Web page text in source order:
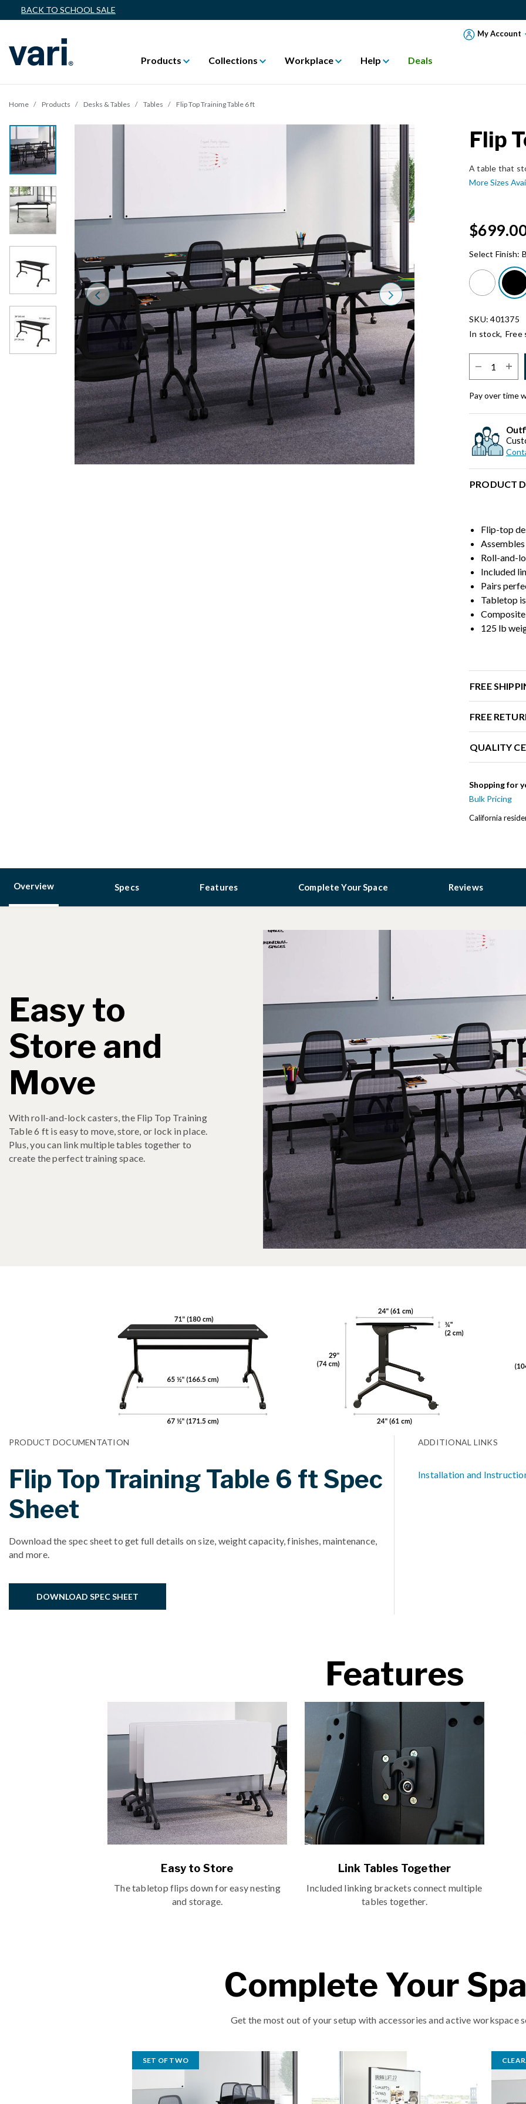
BACK TO SCHOOL SALE
My Account
Products Collections Workplace Help Deals
Home Products Desks & Tables Tables Flip Top Training Table 6 ft
Previous Next
Flip
A table that
More Sizes
Select Finish:
SKU: 401375
In stock, Free
Pay over time
PRODUCT
Flip-top
Roll-and-
Included
Pairs
Tabletop
125 lb
FREE
FREE
QUALITY
Shopping for
Bulk Pricing
California
Overview Specs Features Complete Your Space Reviews
Easy to
Store and
Move
With roll-and-lock casters, the Flip Top Training
Table 6 ft is easy to move, store, or lock in place.
Plus, you can link multiple tables together to
create the perfect training space.
PRODUCT DOCUMENTATION
Flip Top Training Table 6 ft Spec
Sheet
Download the spec sheet to get full details on size, weight capacity, finishes, maintenance,
and more.
DOWNLOAD SPEC SHEET
ADDITIONAL LINKS
Installation and
Features
Easy to Store
The tabletop flips down for easy nesting
and storage.
Link Tables Together
Included linking brackets connect multiple
tables together.
Complete Your
Get the most out of your setup with accessories and active workspace
SET OF TWO